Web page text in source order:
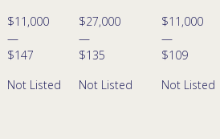
$11,000
—
$147
$27,000
—
$135
$11,000
—
$109
Not Listed Not Listed Not Listed